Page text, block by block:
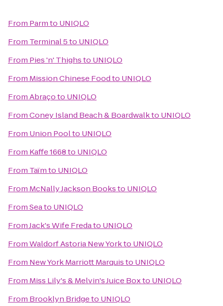
From Parmto UNIQLO
From Terminal 5to UNIQLO
From Pies 'n' Thighsto UNIQLO
From Mission Chinese Foodto UNIQLO
FromAbraçoto UNIQLO
FromConey Island Beach & Boardwalkto UNIQLO
From Union Poolto UNIQLO
From Kaffe 1668to UNIQLO
From Taïmto UNIQLO
From McNally Jackson Booksto UNIQLO
FromSeato UNIQLO
FromJack's Wife Fredato UNIQLO
FromWaldorf Astoria New Yorkto UNIQLO
From New York Marriott Marquisto UNIQLO
From Miss Lily's & Melvin's Juice Boxto UNIQLO
From Brooklyn Bridgeto UNIQLO